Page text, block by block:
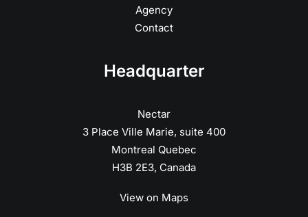
Agency
Contact
Headquarter
Nectar
3 Place Ville Marie, suite 400
Montreal Quebec
H3B 2E3, Canada
View on Maps